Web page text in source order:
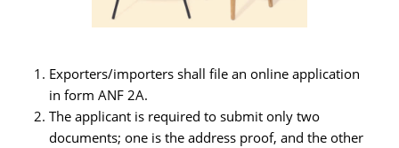
Exporters/importers shall file an online application
in form ANF 2A.
The applicant is required to submit only two
documents; one is the address proof, and the other